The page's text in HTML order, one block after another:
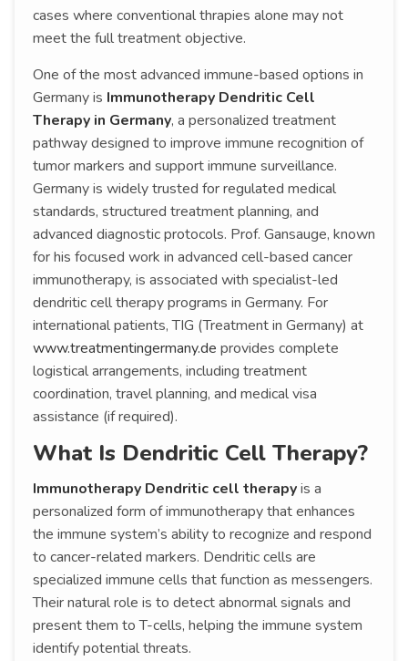
cases where conventional thrapies alone may not
meet the full treatment objective.
One of the most advanced immune-based options in
Germany is Immunotherapy Dendritic Cell
Therapy in Germany, a personalized treatment
pathway designed to improve immune recognition of
tumor markers and support immune surveillance.
Germany is widely trusted for regulated medical
standards, structured treatment planning, and
advanced diagnostic protocols. Prof. Gansauge, known
for his focused work in advanced cell-based cancer
immunotherapy, is associated with specialist-led
dendritic cell therapy programs in Germany. For
international patients, TIG (Treatment in Germany) at
www.treatmentingermany.de provides complete
logistical arrangements, including treatment
coordination, travel planning, and medical visa
assistance (if required).
What Is Dendritic Cell Therapy?
Immunotherapy Dendritic cell therapyis a
personalized form of immunotherapy that enhances
the immune system’s ability to recognize and respond
to cancer-related markers. Dendritic cells are
specialized immune cells that function as messengers.
Their natural role is to detect abnormal signals and
present them to T-cells, helping the immune system
identify potential threats.